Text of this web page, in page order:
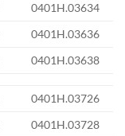
0401H.03634
0401H.03636
0401H.03638
0401H.03726
0401H.03728